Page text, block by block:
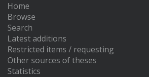
Home
Browse
Search
Latest additions
Restricted items / requesting
Other sources of theses
Statistics